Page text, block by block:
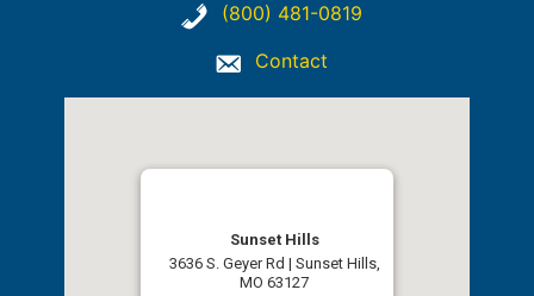
(800) 481-0819
Contact
Sunset Hills
3636 S. Geyer Rd | Sunset Hills,
MO 63127